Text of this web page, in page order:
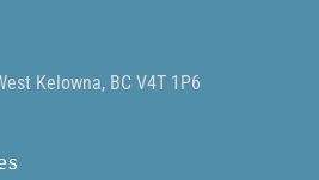
Kelowna, BC V4T 1P6